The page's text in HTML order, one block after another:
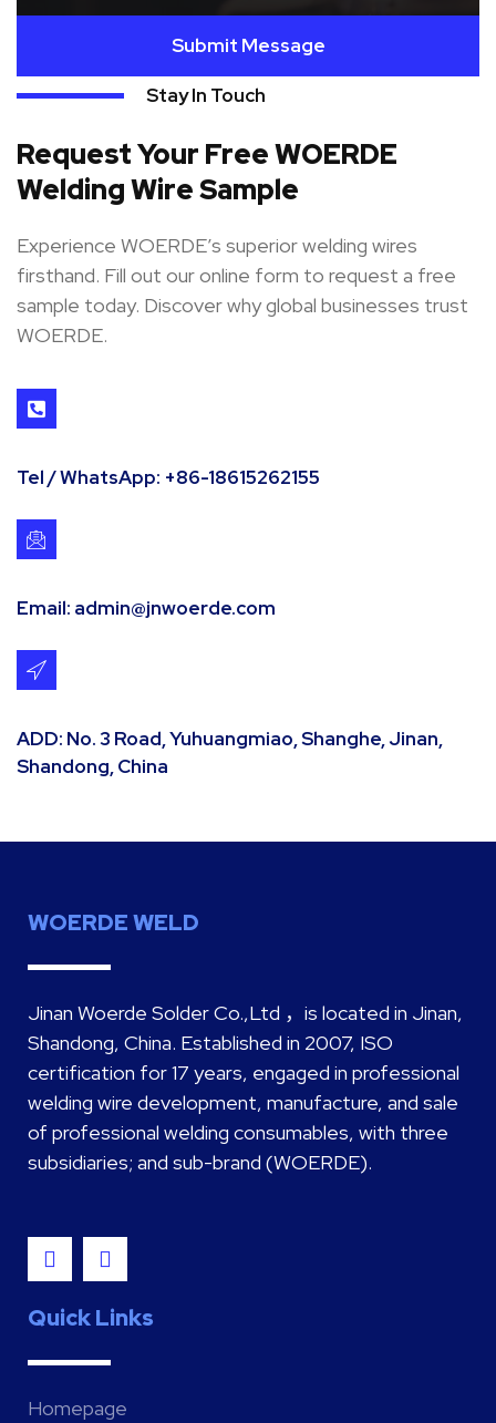
Stay In Touch
Request Your Free WOERDE
Welding Wire Sample
Experience WOERDE’s superior welding wires
firsthand. Fill out our online form to request a free
sample today. Discover why global businesses trust
WOERDE.
Tel / WhatsApp: +86-18615262155
Email: admin@jnwoerde.com
ADD: No. 3 Road, Yuhuangmiao, Shanghe, Jinan,
Shandong, China
Submit Message
WOERDE WELD
Jinan Woerde Solder Co.,Ltd ，is located in Jinan,
Shandong, China. Established in 2007, ISO
certification for 17 years, engaged in professional
welding wire development, manufacture, and sale
of professional welding consumables, with three
subsidiaries; and sub-brand (WOERDE).
Quick Links
Homepage